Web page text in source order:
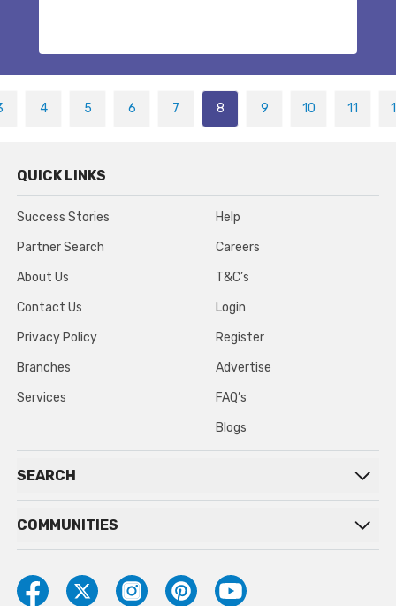
4 5 6 7 8 9 10 11
QUICK LINKS
Success Stories
Partner Search
About Us
Contact Us
Privacy Policy
Branches
Services
Help
Careers
T&C’s
Login
Register
Advertise
FAQ’s
Blogs
SEARCH
COMMUNITIES